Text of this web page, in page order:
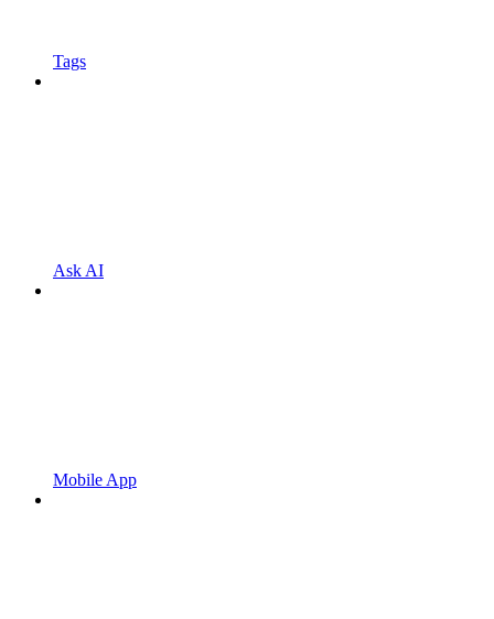
Tags
Ask AI
Mobile App